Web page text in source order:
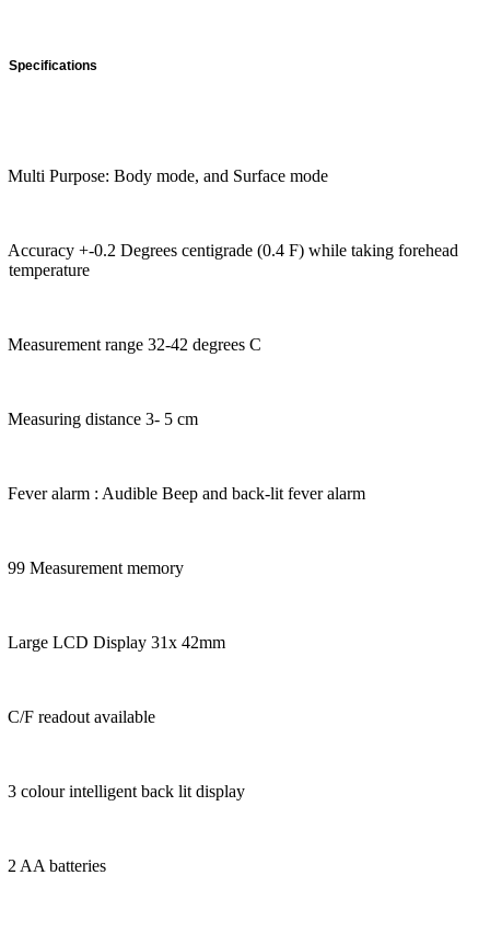
Specifications
Multi Purpose: Body mode, and Surface mode
Accuracy +-0.2 Degrees centigrade (0.4 F) while taking forehead
temperature
Measurement range 32-42 degrees C
Measuring distance 3- 5 cm
Fever alarm : Audible Beep and back-lit fever alarm
99 Measurement memory
Large LCD Display 31x 42mm
C/F readout available
3 colour intelligent back lit display
2 AA batteries